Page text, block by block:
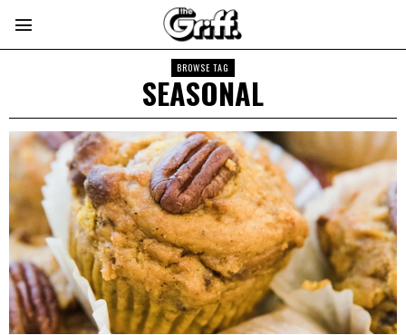
BROWSE TAG
SEASONAL